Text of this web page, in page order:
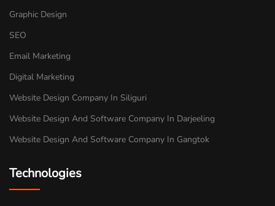
Graphic Design
SEO
Email Marketing
Digital Marketing
Website Design Company In Siliguri
Website Design And Software Company In Darjeeling
Website Design And Software Company In Gangtok
Technologies